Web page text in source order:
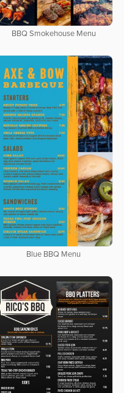
BBQ Smokehouse Menu
Blue BBQ Menu